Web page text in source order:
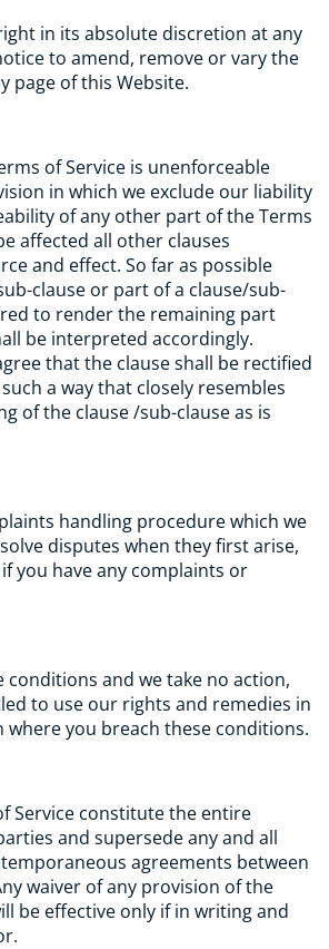
in its absolute discretion at any
to amend, remove or vary the
page of this Website.
of Service is unenforceable
in which we exclude our liability
of any other part of the Terms
affected all other clauses
and effect. So far as possible
clause or part of a clause/sub-
to render the remaining part
be interpreted accordingly.
that the clause shall be rectified
a way that closely resembles
of the clause /sub-clause as is
handling procedure which we
disputes when they first arise,
you have any complaints or
conditions and we take no action,
to use our rights and remedies in
you breach these conditions.
Service constitute the entire
and supersede any and all
agreements between
waiver of any provision of the
be effective only if in writing and